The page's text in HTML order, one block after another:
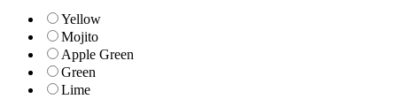
Yellow
Mojito
Apple Green
Green
Lime